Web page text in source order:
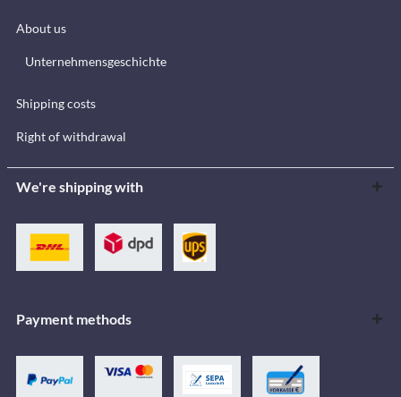
About us
Unternehmensgeschichte
Shipping costs
Right of withdrawal
We're shipping with
Payment methods